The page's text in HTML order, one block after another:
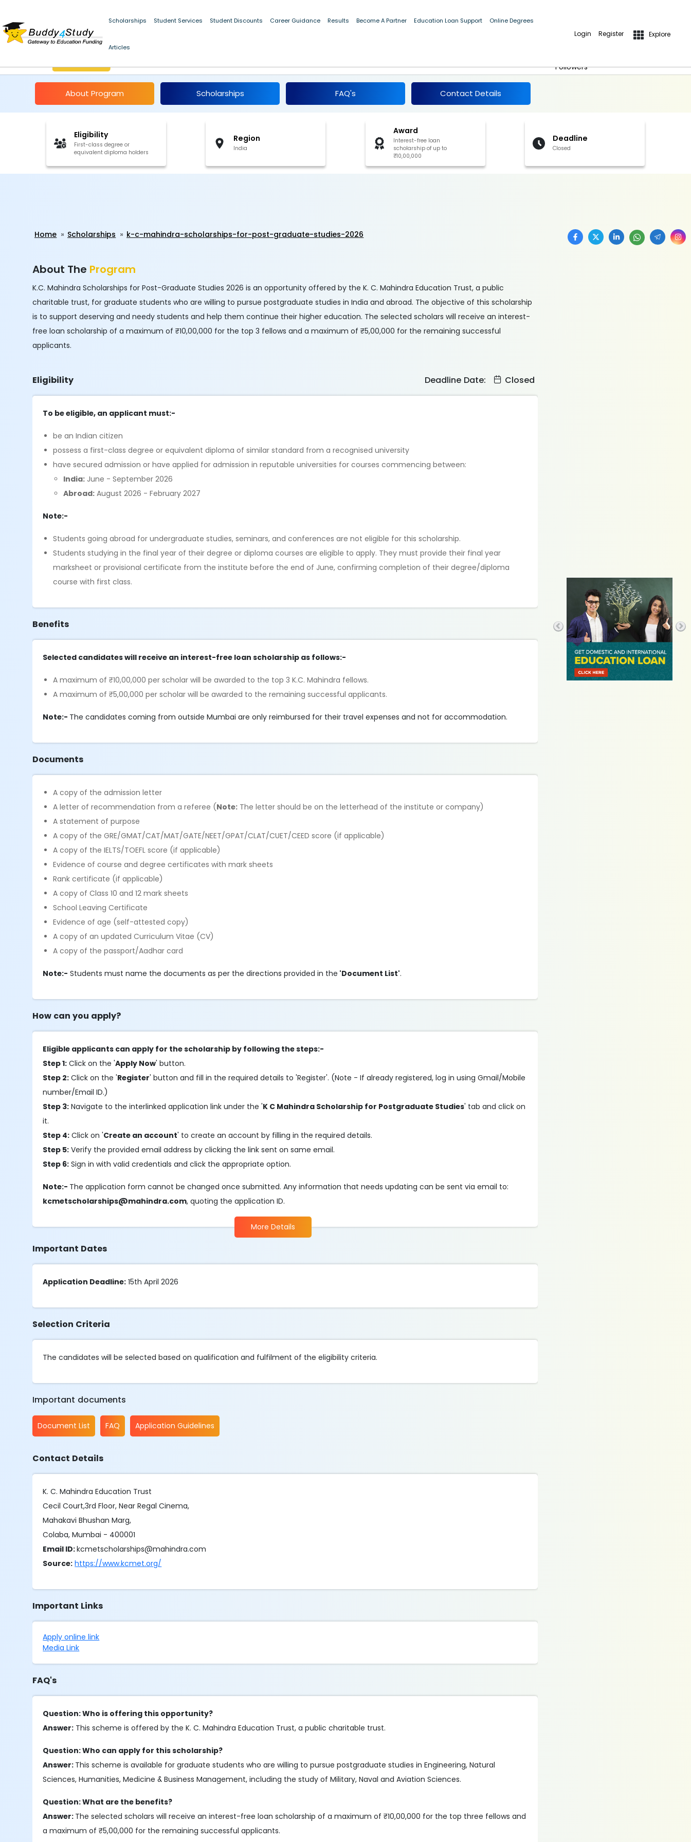
Scholarships Student Services Student Discounts Career Guidance Results Become A Partner Education Loan Support Online Degrees
Articles
Login Register Explore
Followers
About Program Scholarships FAQ's Contact Details
Eligibility
First-class degree or
equivalent diploma holders
Region
India
Award
Interest-free loan
scholarship of up to
₹10,00,000
Deadline
Closed
Home Scholarships k-c-mahindra-scholarships-for-post-graduate-studies-2026
About The Program
K.C. Mahindra Scholarships for Post-Graduate Studies 2026 is an opportunity offered by the K. C. Mahindra Education Trust, a public
charitable trust, for graduate students who are willing to pursue postgraduate studies in India and abroad. The objective of this scholarship
is to support deserving and needy students and help them continue their higher education. The selected scholars will receive an interest-
free loan scholarship of a maximum of ₹10,00,000 for the top 3 fellows and a maximum of ₹5,00,000 for the remaining successful
applicants.
Eligibility Deadline Date: Closed
To be eligible, an applicant must:-
be an Indian citizen
possess a first-class degree or equivalent diploma of similar standard from a recognised university
have secured admission or have applied for admission in reputable universities for courses commencing between:
India: June - September 2026
Abroad: August 2026 - February 2027
Note:-
Students going abroad for undergraduate studies, seminars, and conferences are not eligible for this scholarship.
Students studying in the final year of their degree or diploma courses are eligible to apply. They must provide their final year
marksheet or provisional certificate from the institute before the end of June, confirming completion of their degree/diploma
course with first class.
Benefits
Selected candidates will receive an interest-free loan scholarship as follows:-
A maximum of ₹10,00,000 per scholar will be awarded to the top 3 K.C. Mahindra fellows.
A maximum of ₹5,00,000 per scholar will be awarded to the remaining successful applicants.
Note:- The candidates coming from outside Mumbai are only reimbursed for their travel expenses and not for accommodation.
Documents
A copy of the admission letter
A letter of recommendation from a referee (Note: The letter should be on the letterhead of the institute or company)
A statement of purpose
A copy of the GRE/GMAT/CAT/MAT/GATE/NEET/GPAT/CLAT/CUET/CEED score (if applicable)
A copy of the IELTS/TOEFL score (if applicable)
Evidence of course and degree certificates with mark sheets
Rank certificate (if applicable)
A copy of Class 10 and 12 mark sheets
School Leaving Certificate
Evidence of age (self-attested copy)
A copy of an updated Curriculum Vitae (CV)
A copy of the passport/Aadhar card
Note:- Students must name the documents as per the directions provided in the 'Document List'.
How can you apply?
Eligible applicants can apply for the scholarship by following the steps:-
Step 1: Click on the 'Apply Now' button.
Step 2: Click on the 'Register' button and fill in the required details to 'Register'. (Note - If already registered, log in using Gmail/Mobile
number/Email ID.)
Step 3: Navigate to the interlinked application link under the 'K C Mahindra Scholarship for Postgraduate Studies' tab and click on
it.
Step 4: Click on 'Create an account' to create an account by filling in the required details.
Step 5: Verify the provided email address by clicking the link sent on same email.
Step 6: Sign in with valid credentials and click the appropriate option.
Note:- The application form cannot be changed once submitted. Any information that needs updating can be sent via email to:
kcmetscholarships@mahindra.com, quoting the application ID.
More Details
Important Dates
Application Deadline: 15th April 2026
Selection Criteria
The candidates will be selected based on qualification and fulfilment of the eligibility criteria.
Important documents
Document List FAQ Application Guidelines
Contact Details
K. C. Mahindra Education Trust
Cecil Court,3rd Floor, Near Regal Cinema,
Mahakavi Bhushan Marg,
Colaba, Mumbai - 400001
Email ID:kcmetscholarships@mahindra.com
Source: https://www.kcmet.org/
Important Links
Apply online link
Media Link
FAQ's
Question: Who is offering this opportunity?
Answer: This scheme is offered by the K. C. Mahindra Education Trust, a public charitable trust.
Question: Who can apply for this scholarship?
Answer: This scheme is available for graduate students who are willing to pursue postgraduate studies in Engineering, Natural
Sciences, Humanities, Medicine & Business Management, including the study of Military, Naval and Aviation Sciences.
Question: What are the benefits?
Answer: The selected scholars will receive an interest-free loan scholarship of a maximum of ₹10,00,000 for the top three fellows and
a maximum of ₹5,00,000 for the remaining successful applicants.